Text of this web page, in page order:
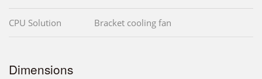
CPU Solution Bracket cooling fan
Dimensions